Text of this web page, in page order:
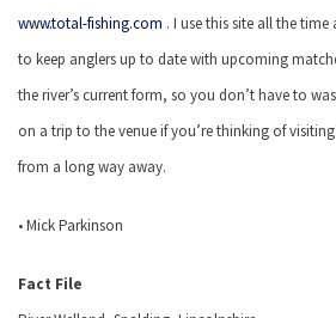
www.total-fishing.com . I use this site all the time
to keep anglers up to date with upcoming
the river’s current form, so you don’t have to
on a trip to the venue if you’re thinking of
from a long way away.
• Mick Parkinson
Fact File